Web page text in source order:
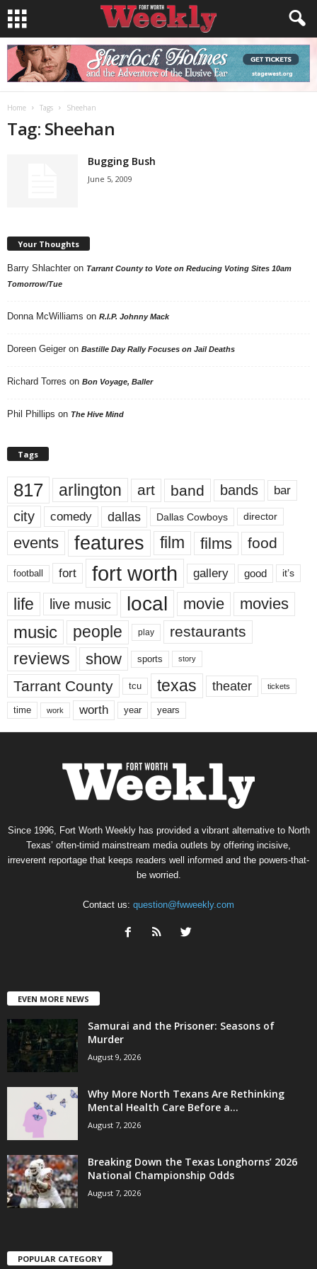
Home Tags Sheehan
Tag: Sheehan
Bugging Bush
June 5, 2009
Your Thoughts
Barry Shlachter on Tarrant County to Vote on Reducing Voting Sites 10am
Tomorrow/Tue
Donna McWilliams on R.I.P. Johnny Mack
Doreen Geiger on Bastille Day Rally Focuses on Jail Deaths
Richard Torres on Bon Voyage, Baller
Phil Phillips on The Hive Mind
Tags
817 arlington art band bands bar
city comedy dallas Dallas Cowboys director
events features film films food
football fort fort worth gallery good it’s
life live music local movie movies
music people play restaurants
reviews show sports story
Tarrant County tcu texas theater tickets
time work worth year years
Since 1996, Fort Worth Weekly has provided a vibrant alternative to North
Texas’ often-timid mainstream media outlets by offering incisive,
irreverent reportage that keeps readers well informed and the powers-that-
be worried.
Contact us: question@fwweekly.com
EVEN MORE NEWS
Samurai and the Prisoner: Seasons of
Murder
August 9, 2026
Why More North Texans Are Rethinking
Mental Health Care Before a...
August 7, 2026
Breaking Down the Texas Longhorns’ 2026
National Championship Odds
August 7, 2026
POPULAR CATEGORY